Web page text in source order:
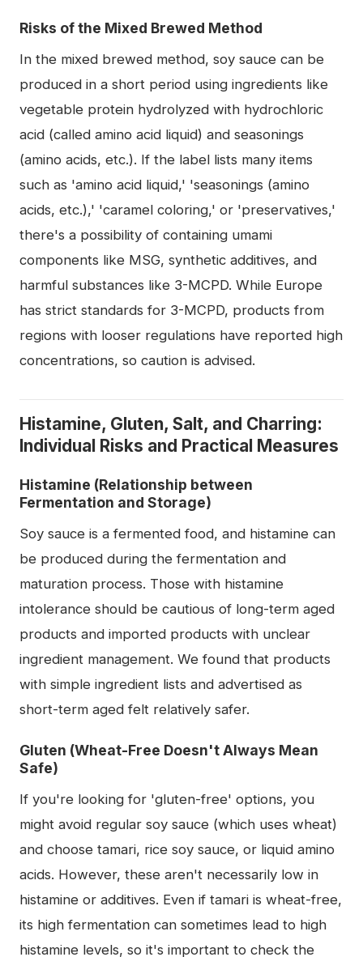
Risks of the Mixed Brewed Method
In the mixed brewed method, soy sauce can be
produced in a short period using ingredients like
vegetable protein hydrolyzed with hydrochloric
acid (called amino acid liquid) and seasonings
(amino acids, etc.). If the label lists many items
such as 'amino acid liquid,' 'seasonings (amino
acids, etc.),' 'caramel coloring,' or 'preservatives,'
there's a possibility of containing umami
components like MSG, synthetic additives, and
harmful substances like 3-MCPD. While Europe
has strict standards for 3-MCPD, products from
regions with looser regulations have reported high
concentrations, so caution is advised.
Histamine, Gluten, Salt, and Charring:
Individual Risks and Practical Measures
Histamine (Relationship between
Fermentation and Storage)
Soy sauce is a fermented food, and histamine can
be produced during the fermentation and
maturation process. Those with histamine
intolerance should be cautious of long-term aged
products and imported products with unclear
ingredient management. We found that products
with simple ingredient lists and advertised as
short-term aged felt relatively safer.
Gluten (Wheat-Free Doesn't Always Mean
Safe)
If you're looking for 'gluten-free' options, you
might avoid regular soy sauce (which uses wheat)
and choose tamari, rice soy sauce, or liquid amino
acids. However, these aren't necessarily low in
histamine or additives. Even if tamari is wheat-free,
its high fermentation can sometimes lead to high
histamine levels, so it's important to check the